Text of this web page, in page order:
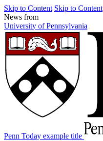
Skip to Content Skip to Content
News from
University of Pennsylvania
Penn Today example title